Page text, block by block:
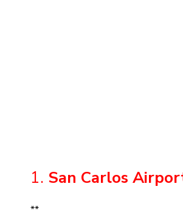
1. San Carlos
**